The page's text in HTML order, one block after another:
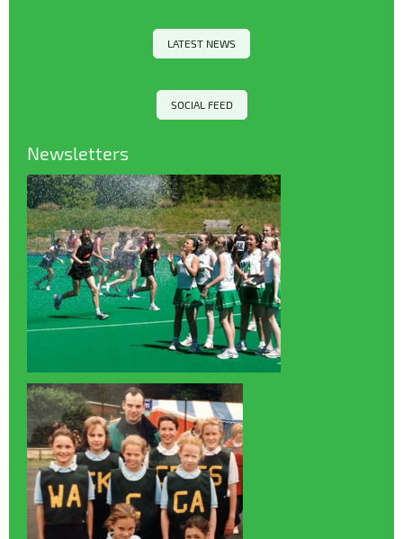
LATEST NEWS
SOCIAL FEED
Newsletters